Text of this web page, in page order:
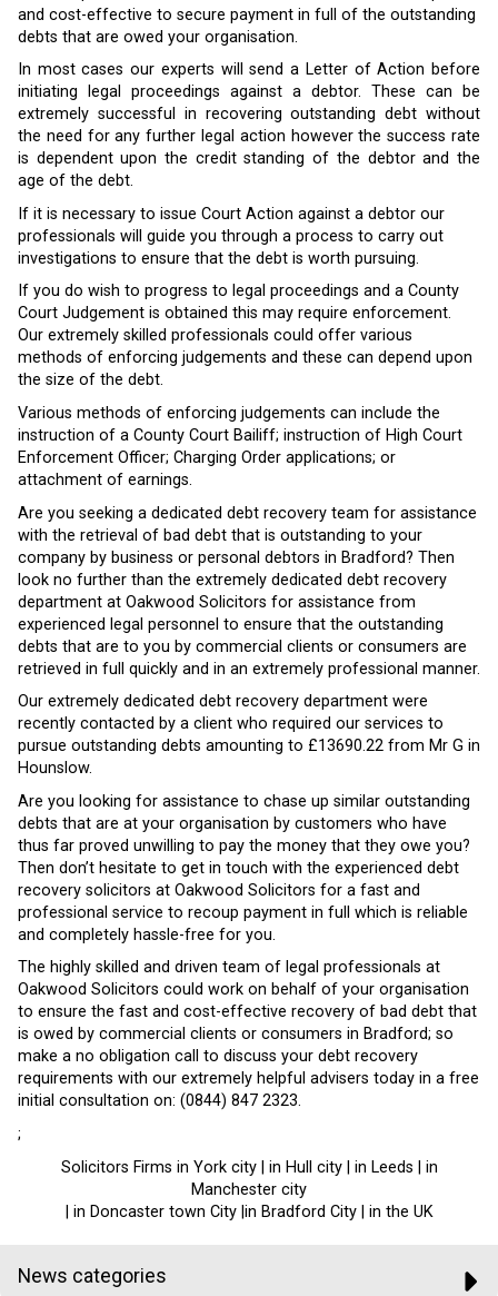
and cost-effective to secure payment in full of the outstanding
debts that are owed your organisation.
In most cases our experts will send a Letter of Action before
initiating legal proceedings against a debtor. These can be
extremely successful in recovering outstanding debt without
the need for any further legal action however the success rate
is dependent upon the credit standing of the debtor and the
age of the debt.
If it is necessary to issue Court Action against a debtor our
professionals will guide you through a process to carry out
investigations to ensure that the debt is worth pursuing.
If you do wish to progress to legal proceedings and a County
Court Judgement is obtained this may require enforcement.
Our extremely skilled professionals could offer various
methods of enforcing judgements and these can depend upon
the size of the debt.
Various methods of enforcing judgements can include the
instruction of a County Court Bailiff; instruction of High Court
Enforcement Officer; Charging Order applications; or
attachment of earnings.
Are you seeking a dedicated debt recovery team for assistance
with the retrieval of bad debt that is outstanding to your
company by business or personal debtors in Bradford? Then
look no further than the extremely dedicated debt recovery
department at Oakwood Solicitors for assistance from
experienced legal personnel to ensure that the outstanding
debts that are to you by commercial clients or consumers are
retrieved in full quickly and in an extremely professional manner.
Our extremely dedicated debt recovery department were
recently contacted by a client who required our services to
pursue outstanding debts amounting to £13690.22 from Mr G in
Hounslow.
Are you looking for assistance to chase up similar outstanding
debts that are at your organisation by customers who have
thus far proved unwilling to pay the money that they owe you?
Then don’t hesitate to get in touch with the experienced debt
recovery solicitors at Oakwood Solicitors for a fast and
professional service to recoup payment in full which is reliable
and completely hassle-free for you.
The highly skilled and driven team of legal professionals at
Oakwood Solicitors could work on behalf of your organisation
to ensure the fast and cost-effective recovery of bad debt that
is owed by commercial clients or consumers in Bradford; so
make a no obligation call to discuss your debt recovery
requirements with our extremely helpful advisers today in a free
initial consultation on: (0844) 847 2323.
;
Solicitors Firms in York city | in Hull city | in Leeds | in
Manchester city
| in Doncaster town City |in Bradford City | in the UK
News categories